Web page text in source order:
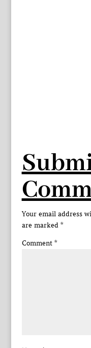
Your email address
are marked *
Comment *